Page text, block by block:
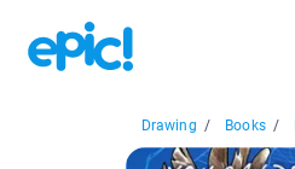
Drawing / Books /